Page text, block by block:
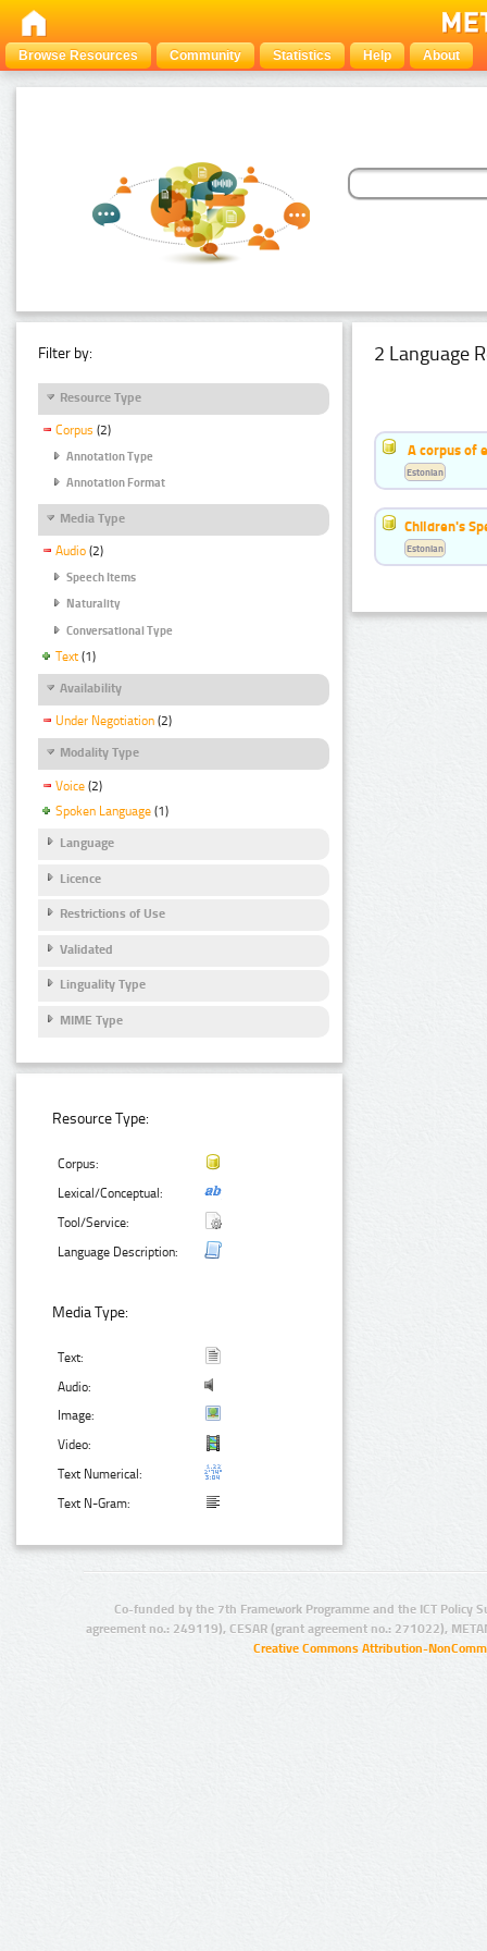
Browse Resources Community Statistics Help About
Filter by:
Resource Type
Corpus (2)
Annotation Type
Annotation Format
Media Type
Audio (2)
Speech Items
Naturality
Conversational Type
Text (1)
Availability
Under Negotiation (2)
Modality Type
Voice (2)
Spoken Language (1)
Language
Licence
Restrictions of Use
Validated
Linguality Type
MIME Type
Resource Type:
Corpus:
Lexical/Conceptual:
Tool/Service:
Language Description:
Media Type:
Text:
Audio:
Image:
Video:
Text Numerical:
Text N-Gram:
2 Language
A corpus of
Estonian
Children's
Estonian
Co-funded by the 7th Framework Programme and the ICT Policy
agreement no.: 249119), CESAR (grant agreement no.: 271022),
Creative Commons Attribution-